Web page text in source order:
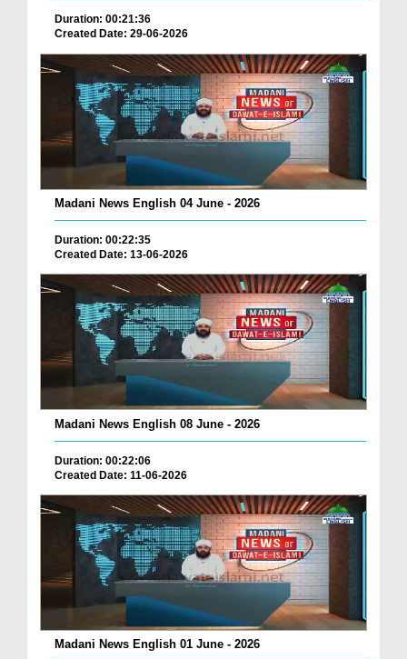
Duration: 00:21:36
Created Date: 29-06-2026
Madani News English 04 June - 2026
Duration: 00:22:35
Created Date: 13-06-2026
Madani News English 08 June - 2026
Duration: 00:22:06
Created Date: 11-06-2026
Madani News English 01 June - 2026